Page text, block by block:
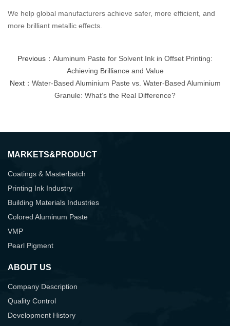
We help global manufacturers achieve safer, more efficient, and
more brilliant metallic effects.
Previous： Aluminum Paste for Solvent Ink in Offset Printing:
Achieving Brilliance and Value
Next： Water-Based Aluminium Paste vs. Water-Based Aluminium
Granule: What’s the Real Difference?
MARKETS&PRODUCT
Coatings & Masterbatch
Printing Ink Industry
Building Materials Industries
Colored Aluminum Paste
VMP
Pearl Pigment
ABOUT US
Company Description
Quality Control
Development History